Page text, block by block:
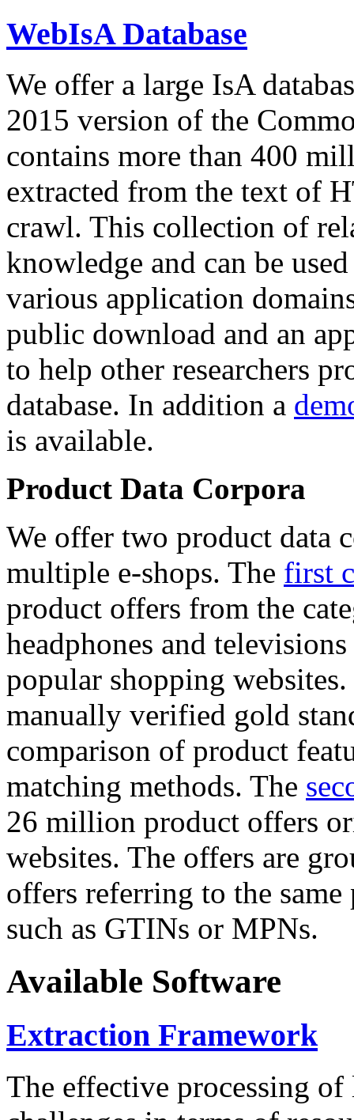
WebIsA Database
We offer a large IsA
2015 version of the
contains more than 400
extracted from the text of
crawl. This collection of
knowledge and can be
various application
public download and an
to help other researchers
database. In addition a
is available.
Product Data Corpora
We offer two product data
multiple e-shops. The first
product offers from the
headphones and
popular shopping
manually verified gold
comparison of product
matching methods. The
26 million product offers
websites. The offers are
offers referring to the
such as GTINs or MPNs.
Available Software
Extraction Framework
The effective processing of